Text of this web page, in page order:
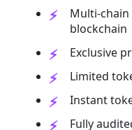
Multi-
blockchain
Exclusive
Limited
Instant
Fully